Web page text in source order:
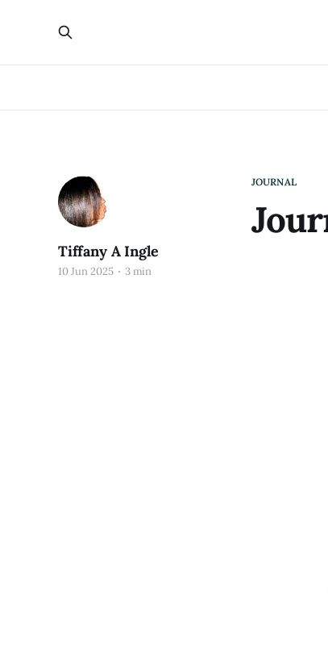
JOURNAL
Tiffany A Ingle
10 Jun 2025 3 min